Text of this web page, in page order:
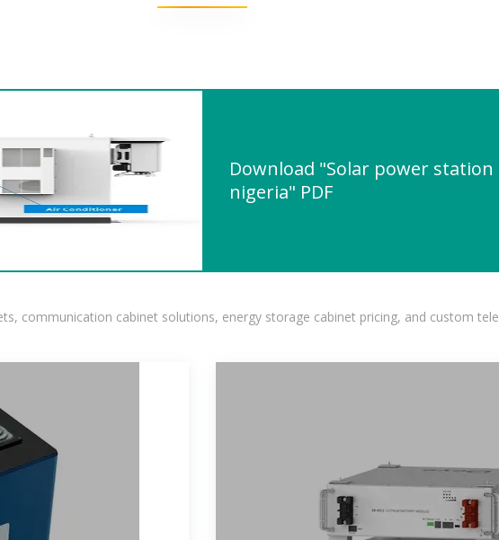
Download "Solar power
nigeria" PDF
communication cabinet solutions, energy storage cabinet pricing, and custom